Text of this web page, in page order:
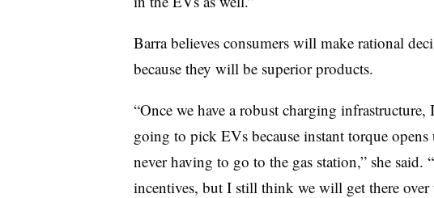
Barra believes consumers will make rational
because they will be superior products.
“Once we have a robust charging
going to pick EVs because instant torque
never having to go to the gas station,” she
incentives, but I still think we will get there